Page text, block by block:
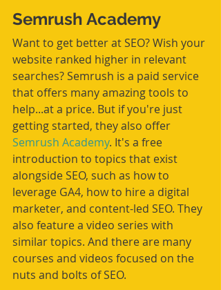
Semrush Academy
Want to get better at SEO? Wish your
website ranked higher in relevant
searches? Semrush is a paid service
that offers many amazing tools to
help...at a price. But if you're just
getting started, they also offer
Semrush Academy. It's a free
introduction to topics that exist
alongside SEO, such as how to
leverage GA4, how to hire a digital
marketer, and content-led SEO. They
also feature a video series with
similar topics. And there are many
courses and videos focused on the
nuts and bolts of SEO.